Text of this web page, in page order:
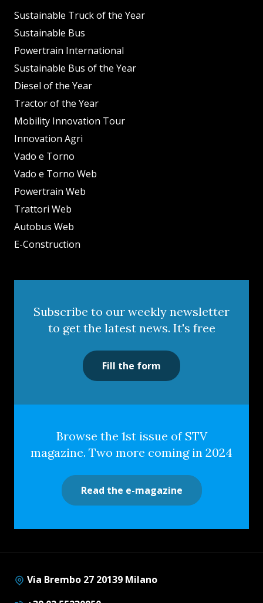
Sustainable Truck of the Year
Sustainable Bus
Powertrain International
Sustainable Bus of the Year
Diesel of the Year
Tractor of the Year
Mobility Innovation Tour
Innovation Agri
Vado e Torno
Vado e Torno Web
Powertrain Web
Trattori Web
Autobus Web
E-Construction
Subscribe to our weekly newsletter
to get the latest news. It's free
Fill the form
Browse the 1st issue of STV
magazine. Two more coming in 2024
Read the e-magazine
Via Brembo 27 20139 Milano